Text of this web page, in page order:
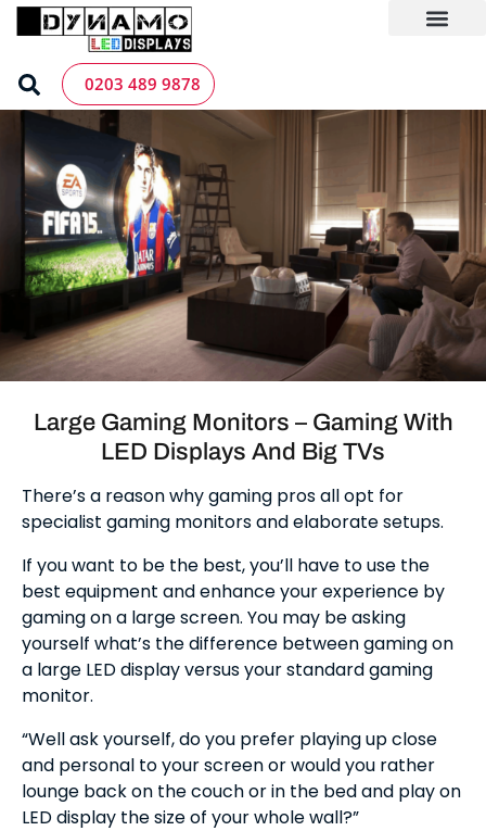
Skip
0203 489 9878
Large Gaming Monitors – Gaming With
LED Displays And Big TVs
There’s a reason why gaming pros all opt for
specialist gaming monitors and elaborate setups.
If you want to be the best, you’ll have to use the
best equipment and enhance your experience by
gaming on a large screen. You may be asking
yourself what’s the difference between gaming on
a large LED display versus your standard gaming
monitor.
“Well ask yourself, do you prefer playing up close
and personal to your screen or would you rather
lounge back on the couch or in the bed and play on
LED display the size of your whole wall?”